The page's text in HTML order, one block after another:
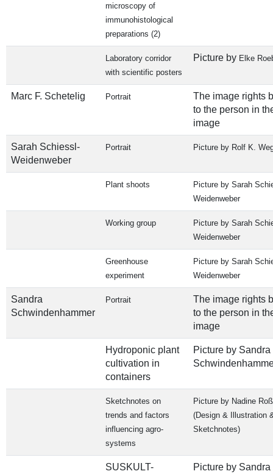
microscopy of
immunohistological
preparations (2)
Laboratory corridor
with scientific posters
Picture by Elke
Marc F. Schetelig Portrait
The image rights
to the person in
image
Sarah Schiessl-
Weidenweber
Portrait Picture by Rolf K.
Plant shoots
Picture by Sarah
Weidenweber
Working group
Picture by Sarah
Weidenweber
Greenhouse
experiment
Picture by Sarah
Weidenweber
Sandra
Schwindenhammer
Portrait
The image rights
to the person in
image
Hydroponic plant
cultivation in
containers
Picture by Sandra
Sketchnotes on
trends and factors
influencing agro-
systems
Picture by Nadine
(Design & Illustration
Sketchnotes)
SUSKULT-
Picture by Sandra